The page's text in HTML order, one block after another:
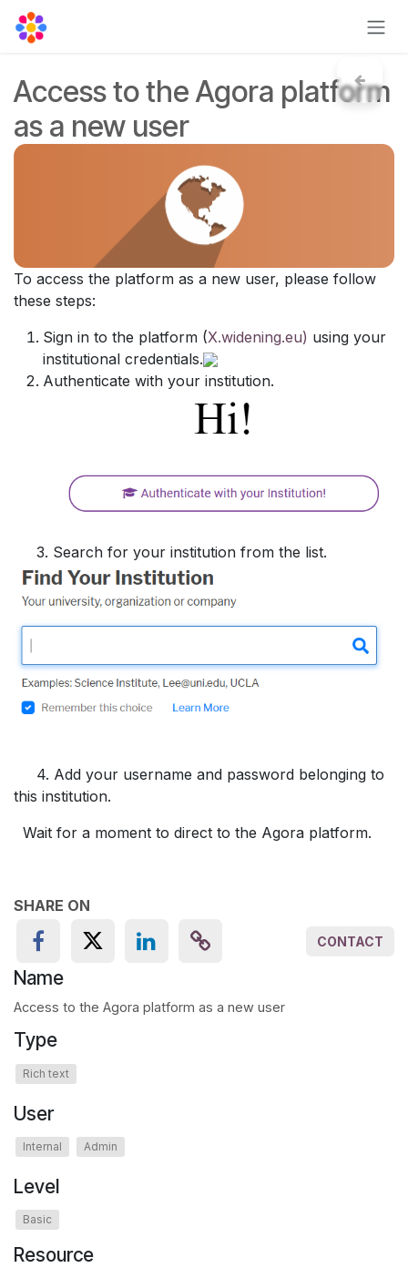
Skip to Content
Access to the Agora platform
as a new user
To access the platform as a new user, please follow
these steps:
Sign in to the platform (X.widening.eu) using your
institutional credentials.
Authenticate with your institution.
3. Search for your institution from the list.
4. Add your username and password belonging to
this institution.
Wait for a moment to direct to the Agora platform.
SHARE ON
CONTACT
Name
Access to the Agora platform as a new user
Type
Rich text
User
Internal Admin
Level
Basic
Resource